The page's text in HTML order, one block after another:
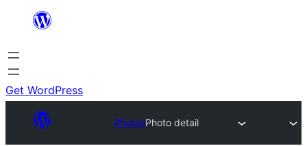
content
Get WordPress
PhotosPhoto detail